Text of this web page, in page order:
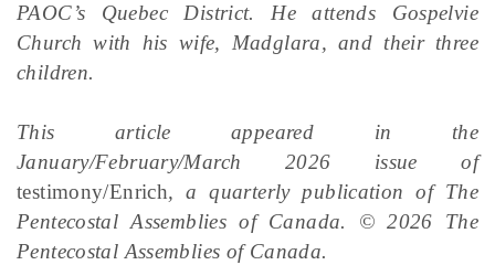
PAOC’s Quebec District. He attends Gospelvie
Church with his wife, Madglara, and their three
children.
This article appeared in the
January/February/March 2026 issue of
testimony/Enrich, a quarterly publication of The
Pentecostal Assemblies of Canada. © 2026 The
Pentecostal Assemblies of Canada.